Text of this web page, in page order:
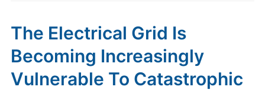
The Electrical Grid Is
Becoming Increasingly
Vulnerable To Catastrophic